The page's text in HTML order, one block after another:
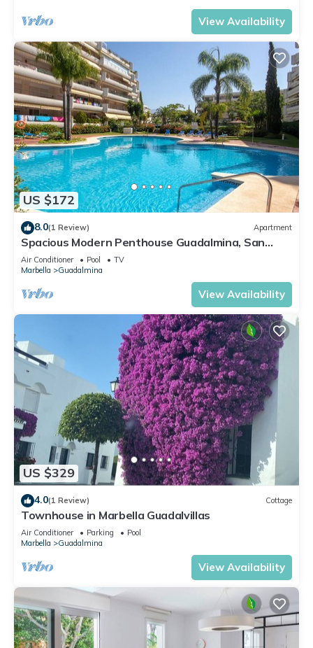
View Availability
US $172
8.0(1 Review) Apartment
Spacious Modern Penthouse Guadalmina, San
Pedro
Air Conditioner Pool
TV
Marbella
Guadalmina
View Availability
US $329
4.0(1 Review) Cottage
Townhouse in Marbella Guadalvillas
Air Conditioner Parking
Pool
Marbella
Guadalmina
View Availability